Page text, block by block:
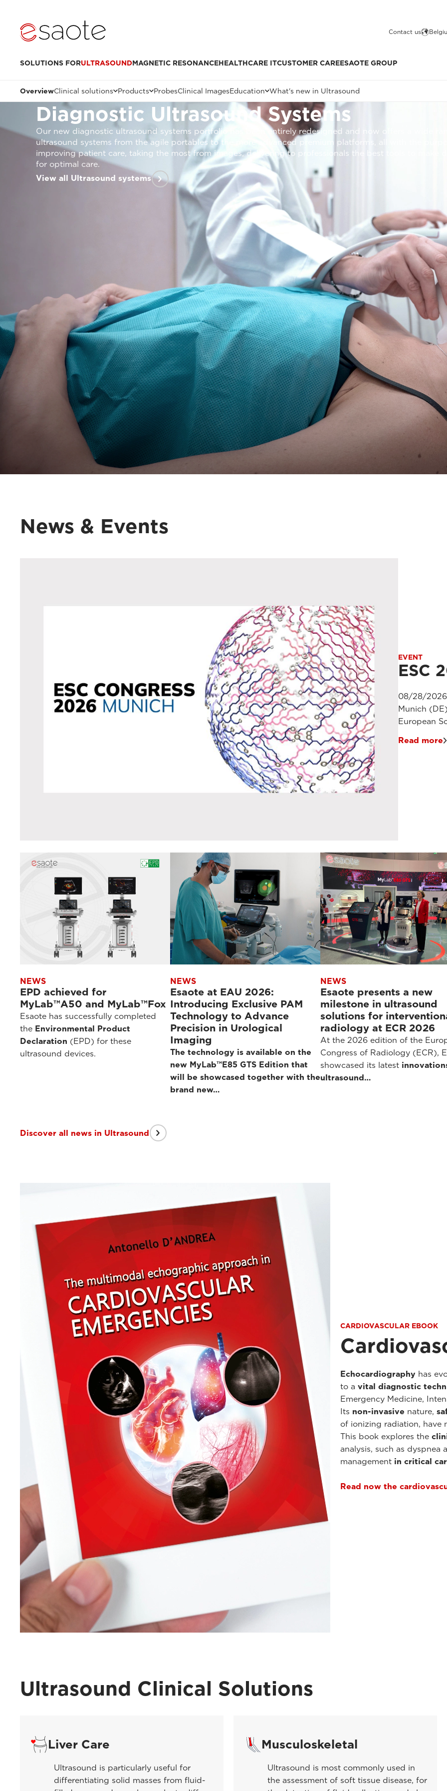
Contact us
SOLUTIONS FORULTRASOUNDMAGNETIC RESONANCEHEALTHCARE ITCUSTOMER CAREESAOTE GROUP
OverviewClinical solutions Products ProbesClinical ImagesEducation What's new in Ultrasound
Diagnostic Ultrasound Systems
Our new diagnostic ultrasound systems portfolio has been entirely redesigned and now offers a wide
ultrasound systems from the agile portables to the more advanced premium platforms, all with the
improving patient care, taking the most from images, delivering to professionals the best tools to make
for optimal care.
View all Ultrasound systems
News & Events
EVENT
ESC
08/28/
Munich
European
Read more
NEWS
EPD achieved for
MyLab™A50 and MyLab™Fox
Esaote has successfully completed
the Environmental Product
Declaration (EPD) for these
ultrasound devices.
NEWS
Esaote at EAU 2026:
Introducing Exclusive PAM
Technology to Advance
Precision in Urological
Imaging
The technology is available on the
new MyLab™E85 GTS Edition that
will be showcased together with the
brand new…
NEWS
Esaote presents a new
milestone in ultrasound
solutions for
radiology at ECR 2026
At the 2026 edition of the
Congress of Radiology (ECR),
showcased its latest
ultrasound…
Discover all news in Ultrasound
CARDIOVASCULAR EBOOK
Echocardiography has
to a vital diagnostic
Emergency Medicine,
Its non-invasive nature,
of ionizing radiation, have
This book explores the
analysis, such as dyspnea
management in critical
Read now the
Ultrasound Clinical Solutions
Liver Care
Ultrasound is particularly useful for
differentiating solid masses from fluid-
Musculoskeletal
Ultrasound is most commonly used in
the assessment of soft tissue disease, for